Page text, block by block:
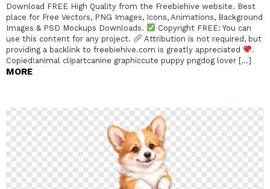
Download FREE High Quality from the Freebiehive website. Best
place for Free Vectors, PNG Images, Icons, Animations, Background
Images & PSD Mockups Downloads.
Copyright FREE: You can
use this content for any project.
Attribution is not required, but
providing a backlink to freebiehive.com is greatly appreciated
.
Copied!animal clipartcanine graphiccute puppy pngdog lover […]
MORE